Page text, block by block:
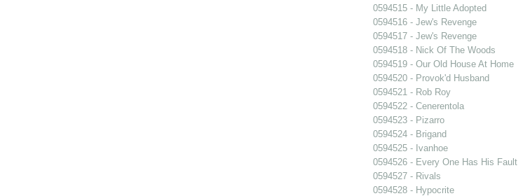
0594515 - My Little Adopted
0594516 - Jew's Revenge
0594517 - Jew's Revenge
0594518 - Nick Of The Woods
0594519 - Our Old House At Home
0594520 - Provok'd Husband
0594521 - Rob Roy
0594522 - Cenerentola
0594523 - Pizarro
0594524 - Brigand
0594525 - Ivanhoe
0594526 - Every One Has His Fault
0594527 - Rivals
0594528 - Hypocrite